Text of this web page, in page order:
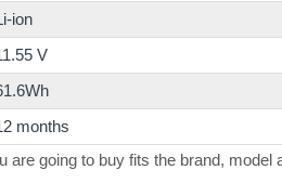
ion
V
months
are going to buy fits the brand, model